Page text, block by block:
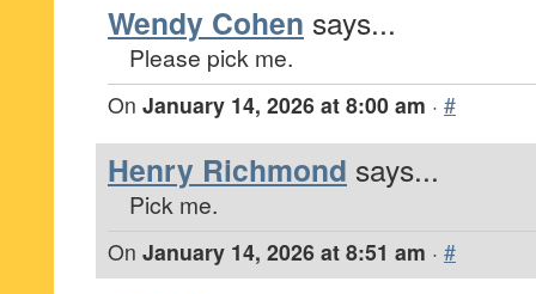
Wendy Cohen says...
Please pick me.
On January 14, 2026 at 8:00 am · #
Henry Richmond says...
Pick me.
On January 14, 2026 at 8:51 am · #